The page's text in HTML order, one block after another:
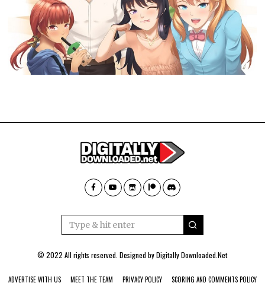
© 2022 All rights reserved. Designed byDigitally Downloaded.Net
ADVERTISE WITH US MEET THE TEAM PRIVACY POLICY SCORING AND COMMENTS POLICY